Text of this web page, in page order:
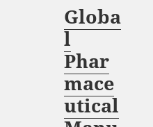
Globa
l
Phar
mace
utical